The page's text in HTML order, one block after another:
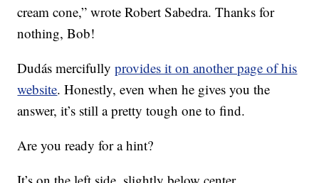
cream cone,” wrote Robert Sabedra. Thanks for
nothing, Bob!
Dudás mercifullyprovides it on another page of his
website. Honestly, even when he gives you the
answer, it’s still a pretty tough one to find.
Are you ready for a hint?